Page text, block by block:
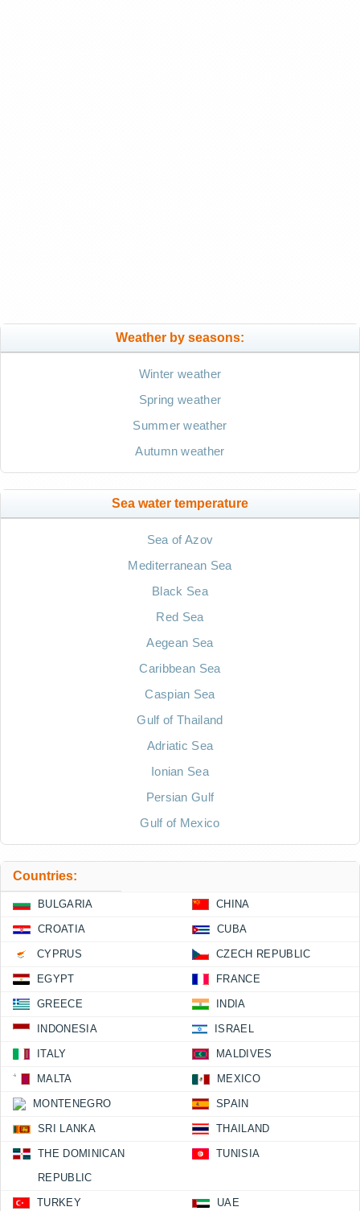
Weather by seasons:
Winter weather
Spring weather
Summer weather
Autumn weather
Sea water temperature
Sea of Azov
Mediterranean Sea
Black Sea
Red Sea
Aegean Sea
Caribbean Sea
Caspian Sea
Gulf of Thailand
Adriatic Sea
Ionian Sea
Persian Gulf
Gulf of Mexico
Countries:
BULGARIA CHINA
CROATIA CUBA
CYPRUS CZECH REPUBLIC
EGYPT FRANCE
GREECE INDIA
INDONESIA ISRAEL
ITALY MALDIVES
MALTA MEXICO
MONTENEGRO SPAIN
SRI LANKA THAILAND
THE DOMINICAN
REPUBLIC
TUNISIA
TURKEY UAE